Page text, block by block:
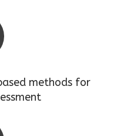
methods for